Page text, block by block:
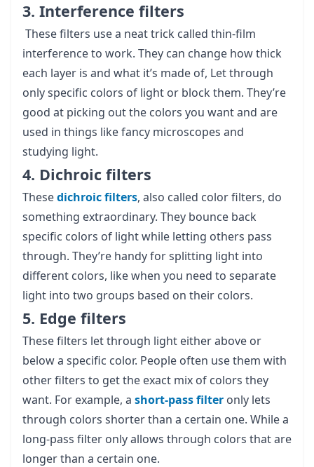
3. Interference filters
These filters use a neat trick called thin-film
interference to work. They can change how thick
each layer is and what it’s made of, Let through
only specific colors of light or block them. They’re
good at picking out the colors you want and are
used in things like fancy microscopes and
studying light.
4. Dichroic filters
Thesedichroic filters, also called color filters, do
something extraordinary. They bounce back
specific colors of light while letting others pass
through. They’re handy for splitting light into
different colors, like when you need to separate
light into two groups based on their colors.
5. Edge filters
These filters let through light either above or
below a specific color. People often use them with
other filters to get the exact mix of colors they
want. For example, a short-pass filter only lets
through colors shorter than a certain one. While a
long-pass filter only allows through colors that are
longer than a certain one.